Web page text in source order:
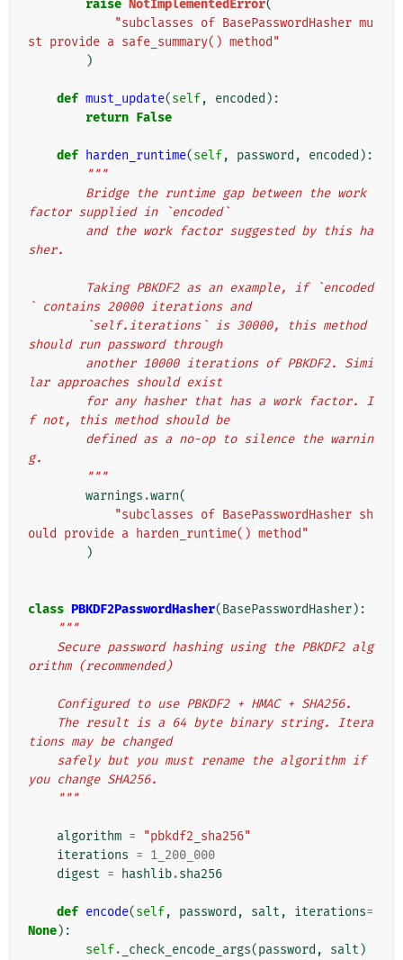
raise NotImplementedError(
"subclasses of BasePasswordHasher mu
st provide a safe_summary() method"
)
def must_update(self, encoded ):
return False
def harden_runtime(self, password , encoded ):
"""
factor supplied in `encoded`
sher.
` contains 20000 iterations and
should run password through
lar approaches should exist
f not, this method should be
g.
        """
warnings .warn(
"subclasses of BasePasswordHasher sh
ould provide a harden_runtime() method"
)
class PBKDF2PasswordHasher(BasePasswordHasher):
"""
orithm (recommended)
    Configured to use PBKDF2 + HMAC + SHA256.
tions may be changed
you change SHA256.
    """
algorithm =
"pbkdf2_sha256"
iterations = 1_200_000
digest = hashlib.sha256
def encode(self, password , salt , iterations=
None):
self. _check_encode_args(password , salt )